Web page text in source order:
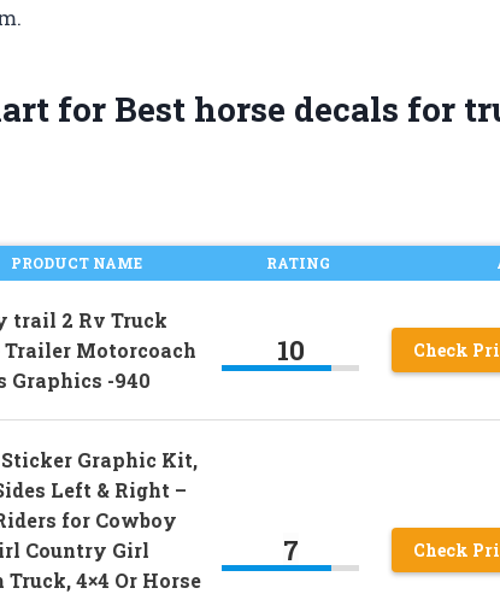
for Best horse decals for
PRODUCT NAME RATING
trail 2 Rv Truck
Trailer Motorcoach
Graphics -940
10 Check
Sticker Graphic Kit,
Left & Right –
for Cowboy
Country Girl
Truck, 4×4 Or Horse
7 Check